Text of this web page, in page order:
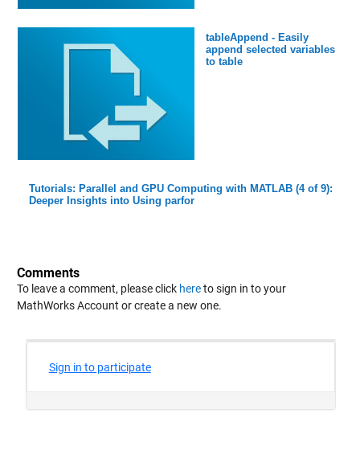
tableAppend - Easily
append selected variables
to table
Tutorials: Parallel and GPU Computing with MATLAB (4 of 9):
Deeper Insights into Using parfor
Comments
To leave a comment, please click hereto sign in to your
MathWorks Account or create a new one.